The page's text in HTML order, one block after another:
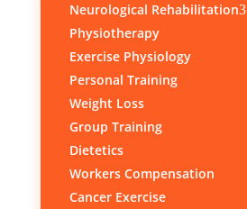
Neurological Rehabilitation3
Physiotherapy
Exercise Physiology
Personal Training
Weight Loss
Group Training
Dietetics
Workers Compensation
Cancer Exercise